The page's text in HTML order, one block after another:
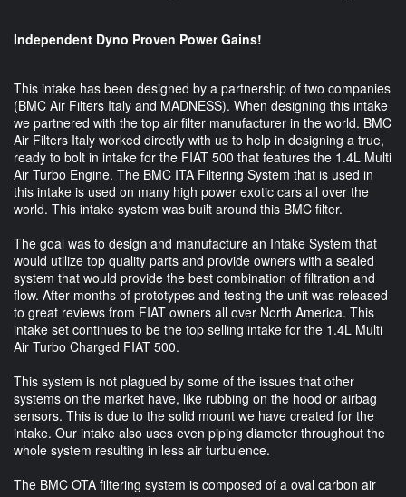
Independent Dyno Proven Power Gains!
This intake has been designed by a partnership of two companies
(BMC Air Filters Italy and MADNESS). When designing this intake
we partnered with the top air filter manufacturer in the world. BMC
Air Filters Italy worked directly with us to help in designing a true,
ready to bolt in intake for the FIAT 500 that features the 1.4L Multi
Air Turbo Engine. The BMC ITA Filtering System that is used in
this intake is used on many high power exotic cars all over the
world. This intake system was built around this BMC filter.
The goal was to design and manufacture an Intake System that
would utilize top quality parts and provide owners with a sealed
system that would provide the best combination of filtration and
flow. After months of prototypes and testing the unit was released
to great reviews from FIAT owners all over North America. This
intake set continues to be the top selling intake for the 1.4L Multi
Air Turbo Charged FIAT 500.
This system is not plagued by some of the issues that other
systems on the market have, like rubbing on the hood or airbag
sensors. This is due to the solid mount we have created for the
intake. Our intake also uses even piping diameter throughout the
whole system resulting in less air turbulence.
The BMC OTA filtering system is composed of a oval carbon air